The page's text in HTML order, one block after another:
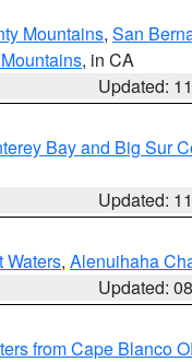
Mountains, San
, in CA
Updated:
Bay and Big Sur
Updated:
Waters, Alenuihaha
Updated:
from Cape Blanco